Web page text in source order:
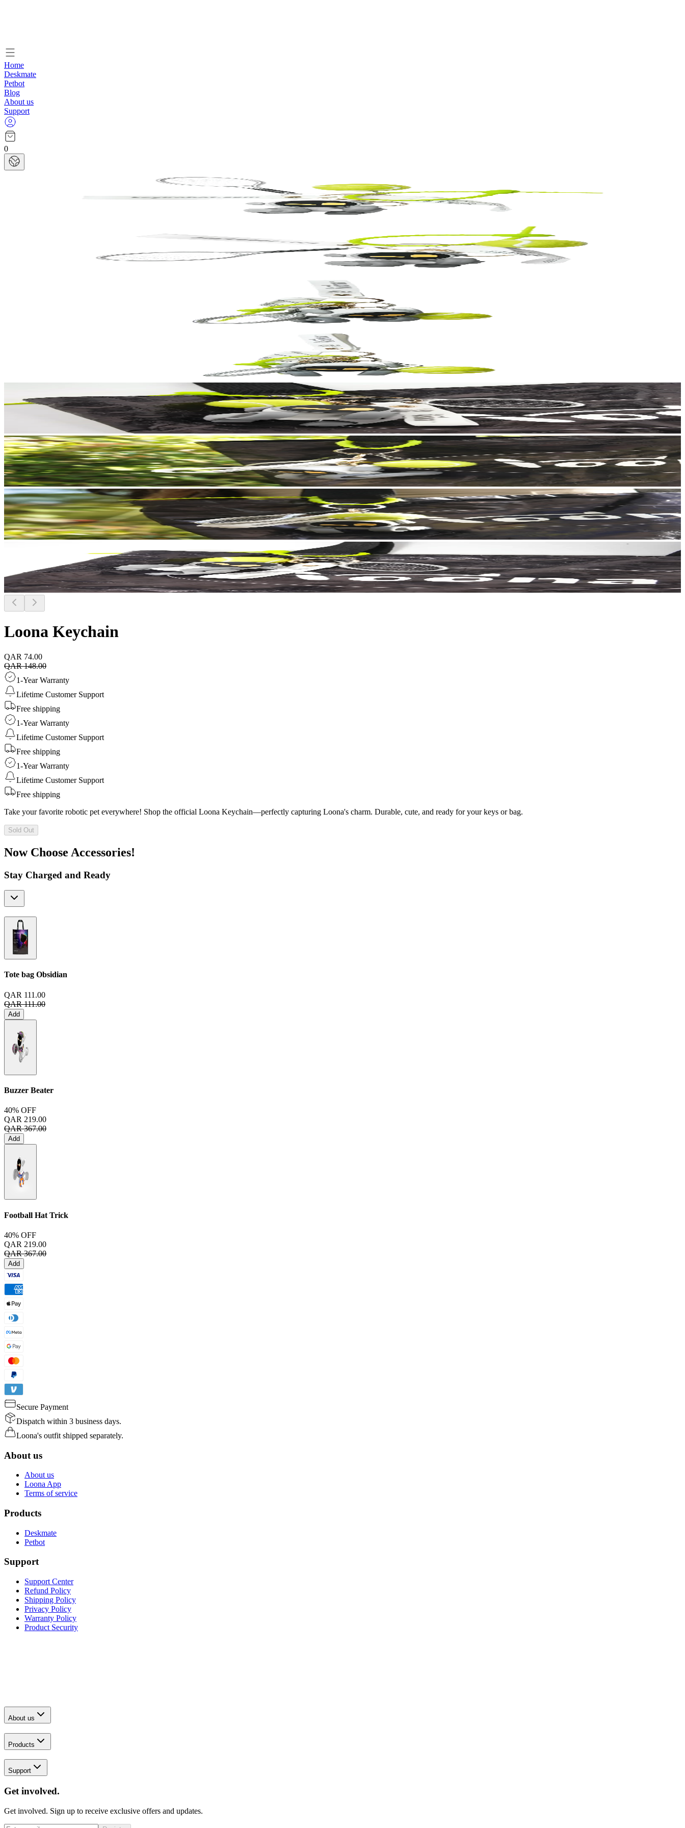
Home
Deskmate
Petbot
Blog
About us
Support
0
Loona Keychain
QAR 74.00
QAR 148.00
1-Year Warranty
Lifetime Customer Support
Free shipping
1-Year Warranty
Lifetime Customer Support
Free shipping
1-Year Warranty
Lifetime Customer Support
Free shipping
Take your favorite robotic pet everywhere! Shop the official Loona Keychain—perfectly capturing Loona's charm. Durable, cute, and ready for your keys or bag.
Sold Out
Now Choose Accessories!
Stay Charged and Ready
Tote bag Obsidian
QAR 111.00
QAR 111.00
Add
Buzzer Beater
40% OFF
QAR 219.00
QAR 367.00
Add
Football Hat Trick
40% OFF
QAR 219.00
QAR 367.00
Add
Secure Payment
Dispatch within 3 business days.
Loona's outfit shipped separately.
About us
About us
Loona App
Terms of service
Products
Deskmate
Petbot
Support
Support Center
Refund Policy
Shipping Policy
Privacy Policy
Warranty Policy
Product Security
About us
Products
Support
Get involved.
Get involved. Sign up to receive exclusive offers and updates.